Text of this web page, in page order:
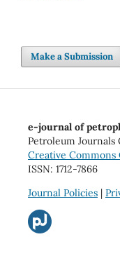
Make a Submission
e-journal of
Petroleum
Creative Commons
ISSN: 1712-7866
Journal Policies|